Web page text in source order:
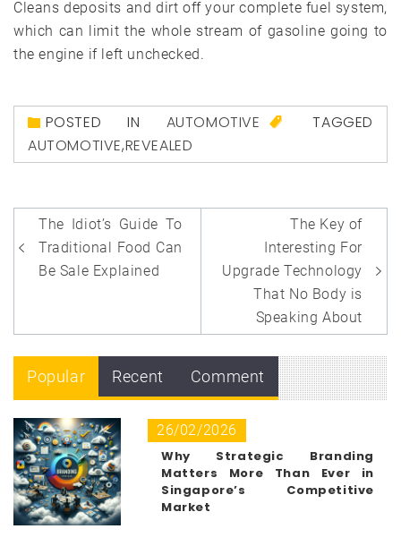
Cleans deposits and dirt off your complete fuel system,
which can limit the whole stream of gasoline going to
the engine if left unchecked.
POSTED IN AUTOMOTIVE
TAGGED
AUTOMOTIVE,REVEALED
Post
navigation
The Idiot’s Guide To
Traditional Food Can
Be Sale Explained
The Key of
Interesting For
Upgrade Technology
That No Body is
Speaking About
Popular Recent Comment
26/02/2026
Why Strategic Branding
Matters More Than Ever in
Singapore’s Competitive
Market